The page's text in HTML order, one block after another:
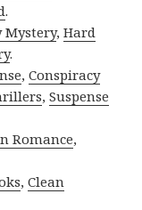
.
Mystery,Hard
.
,Conspiracy
,Suspense
Romance,
,Clean